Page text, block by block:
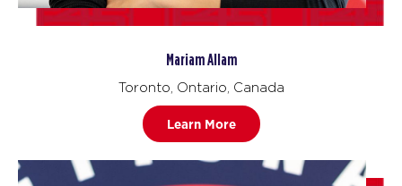
Mariam Allam
Toronto, Ontario, Canada
Learn More